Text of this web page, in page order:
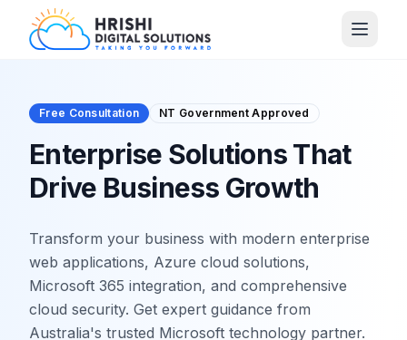
Free Consultation NT Government Approved
Enterprise Solutions That
Drive Business Growth
Transform your business with modern enterprise
web applications, Azure cloud solutions,
Microsoft 365 integration, and comprehensive
cloud security. Get expert guidance from
Australia's trusted Microsoft technology partner.